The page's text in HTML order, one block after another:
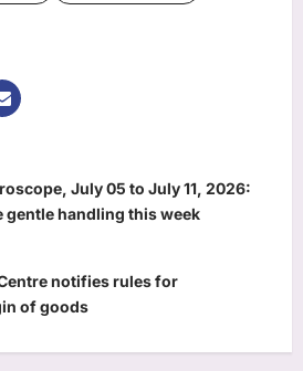
July 05 to July 11, 2026:
gentle handling this week
notifies rules for
of goods